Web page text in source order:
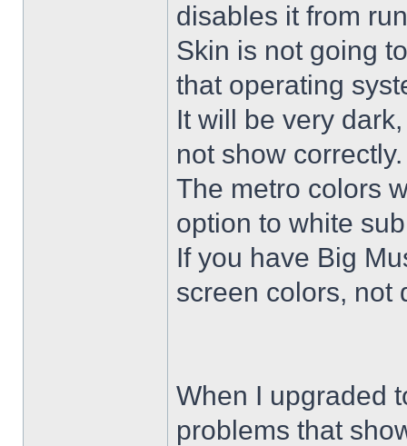
disables it from
Skin is not going
that operating
It will be very
not show correctly.
The metro colors
option to white
If you have Big
screen colors, not
When I upgraded
problems that